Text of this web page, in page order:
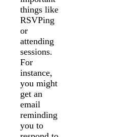
things like
RSVPing
or
attending
sessions.
For
instance,
you might
get an
email
reminding
you to